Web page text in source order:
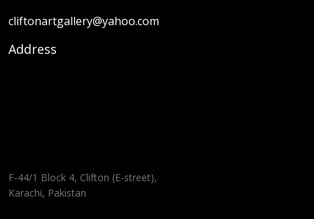
cliftonartgallery@yahoo.com
Address
F-44/1 Block 4, Clifton (E-street),
Karachi, Pakistan